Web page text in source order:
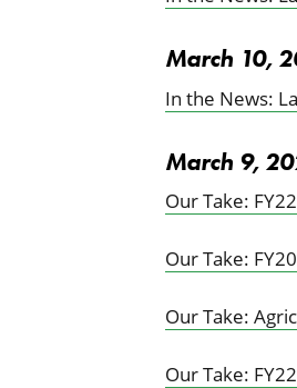
March 10,
In the News:
March 9,
Our Take:
Our Take:
Our Take:
Our Take: